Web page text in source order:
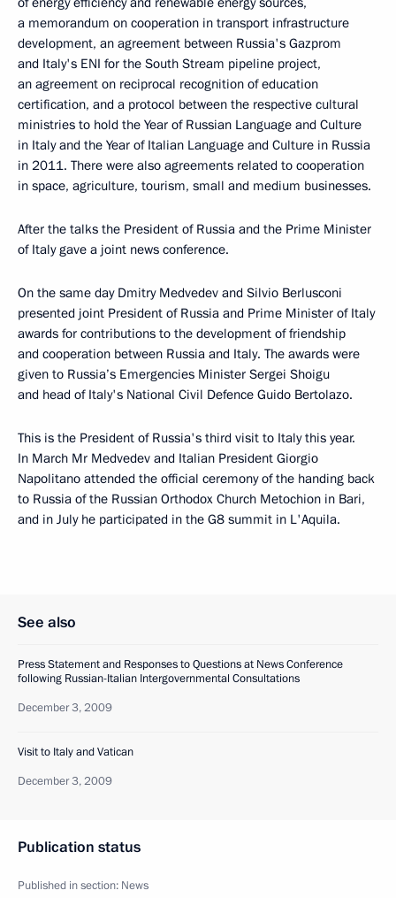
a memorandum on cooperation in transport infrastructure
development, an agreement between Russia's Gazprom
and Italy's ENI for the South Stream pipeline project,
an agreement on reciprocal recognition of education
certification, and a protocol between the respective cultural
ministries to hold the Year of Russian Language and Culture
in Italy and the Year of Italian Language and Culture in Russia
in 2011. There were also agreements related to cooperation
in space, agriculture, tourism, small and medium businesses.
After the talks the President of Russia and the Prime Minister
of Italy gave a joint news conference.
On the same day Dmitry Medvedev and Silvio Berlusconi
presented joint President of Russia and Prime Minister of Italy
awards for contributions to the development of friendship
and cooperation between Russia and Italy. The awards were
given to Russia’s Emergencies Minister Sergei Shoigu
and head of Italy's National Civil Defence Guido Bertolazo.
This is the President of Russia's third visit to Italy this year.
In March Mr Medvedev and Italian President Giorgio
Napolitano attended the official ceremony of the handing back
to Russia of the Russian Orthodox Church Metochion in Bari,
and in July he participated in the G8 summit in L'Aquila.
See also
Press Statement and Responses to Questions at News Conference
following Russian-Italian Intergovernmental Consultations
December 3, 2009
Visit to Italy and Vatican
December 3, 2009
Publication status
Published in section: News